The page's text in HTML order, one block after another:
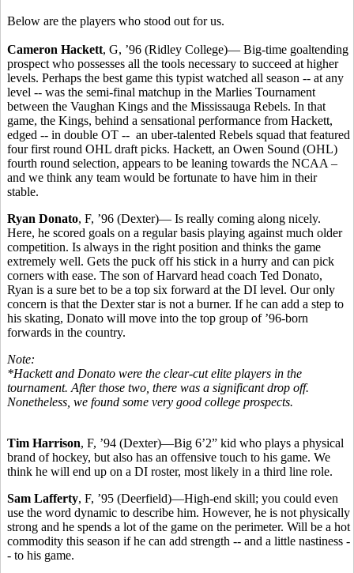
Below are the players who stood out for us.
Cameron Hackett, G, ’96 (Ridley College)— Big-time goaltending
prospect who possesses all the tools necessary to succeed at higher
levels. Perhaps the best game this typist watched all season -- at any
level -- was the semi-final matchup in the Marlies Tournament
between the Vaughan Kings and the Mississauga Rebels. In that
game, the Kings, behind a sensational performance from Hackett,
edged -- in double OT -- an uber-talented Rebels squad that featured
four first round OHL draft picks. Hackett, an Owen Sound (OHL)
fourth round selection, appears to be leaning towards the NCAA –
and we think any team would be fortunate to have him in their
stable.
Ryan Donato, F, ’96 (Dexter)— Is really coming along nicely.
Here, he scored goals on a regular basis playing against much older
competition. Is always in the right position and thinks the game
extremely well. Gets the puck off his stick in a hurry and can pick
corners with ease. The son of Harvard head coach Ted Donato,
Ryan is a sure bet to be a top six forward at the DI level. Our only
concern is that the Dexter star is not a burner. If he can add a step to
his skating, Donato will move into the top group of ’96-born
forwards in the country.
Note:
*Hackett and Donato were the clear-cut elite players in the
tournament. After those two, there was a significant drop off.
Nonetheless, we found some very good college prospects.
Tim Harrison, F, ’94 (Dexter)—Big 6’2” kid who plays a physical
brand of hockey, but also has an offensive touch to his game. We
think he will end up on a DI roster, most likely in a third line role.
Sam Lafferty, F, ’95 (Deerfield)—High-end skill; you could even
use the word dynamic to describe him. However, he is not physically
strong and he spends a lot of the game on the perimeter. Will be a hot
commodity this season if he can add strength -- and a little nastiness -
- to his game.